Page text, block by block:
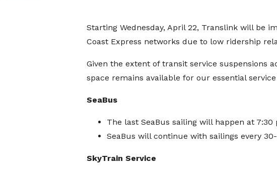
Starting Wednesday, April 22, Translink will be
Coast Express networks due to low ridership
Given the extent of transit service suspensions
space remains available for our essential
SeaBus
The last SeaBus sailing will happen at
SeaBus will continue with sailings every
SkyTrain Service